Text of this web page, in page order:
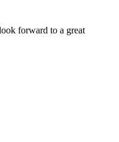
forward to a great